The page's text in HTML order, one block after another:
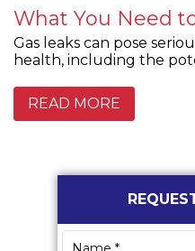
What You Need
Gas leaks can pose
health, including the
READ MORE
Primary
Sidebar